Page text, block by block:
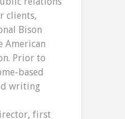
clients,
Bison
American
Prior to
based
writing
first